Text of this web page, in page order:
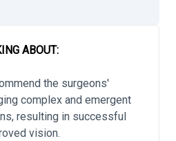
ABOUT:
the surgeons'
complex and emergent
resulting in successful
vision.